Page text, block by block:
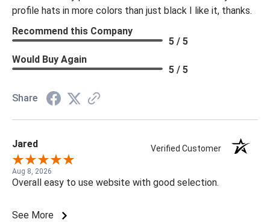
profile hats in more colors than just black I like it, thanks.
Recommend this Company
5 / 5
Would Buy Again
5 / 5
Share
Jared Verified Customer
Aug 8, 2026
Overall easy to use website with good selection.
See More